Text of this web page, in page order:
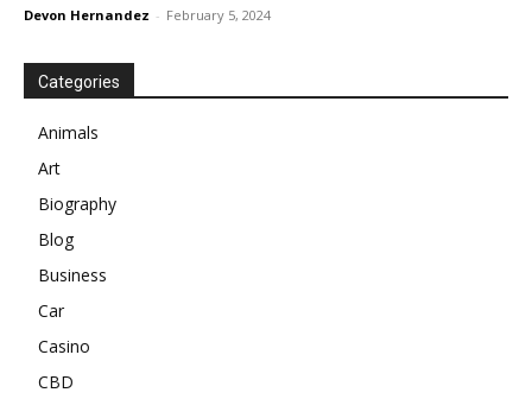
Devon Hernandez - February 5, 2024
Categories
Animals
Art
Biography
Blog
Business
Car
Casino
CBD